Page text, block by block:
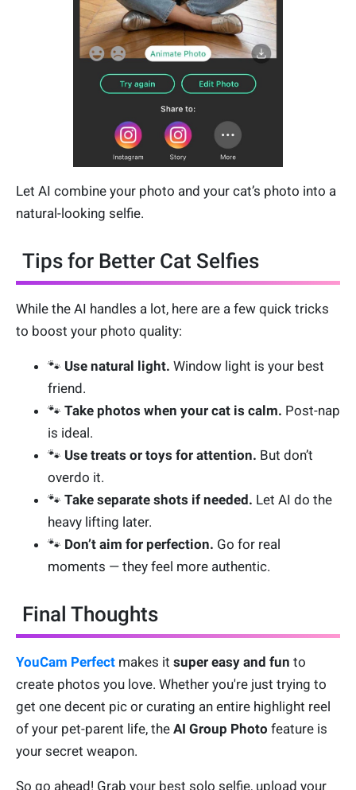
Let AI combine your photo and your cat’s photo into a
natural-looking selfie.
Tips for Better Cat Selfies
While the AI handles a lot, here are a few quick tricks
to boost your photo quality:
🐾 Use natural light. Window light is your best
friend.
🐾 Take photos when your cat is calm. Post-nap
is ideal.
🐾 Use treats or toys for attention. But don’t
overdo it.
🐾 Take separate shots if needed. Let AI do the
heavy lifting later.
🐾 Don’t aim for perfection. Go for real
moments — they feel more authentic.
Final Thoughts
YouCam Perfect makes it super easy and fun to
create photos you love. Whether you're just trying to
get one decent pic or curating an entire highlight reel
of your pet-parent life, the AI Group Photo feature is
your secret weapon.
So go ahead! Grab your best solo selfie, upload your